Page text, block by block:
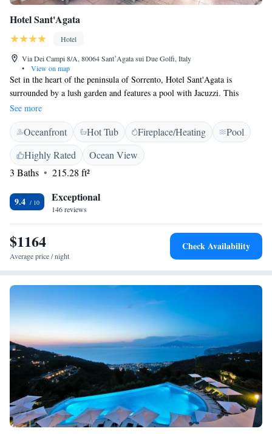
Hotel Sant'Agata
Hotel
Via Dei Campi 8/A, 80064 SantʼAgata sui Due Golfi, Italy
•
View on map
Set in the heart of the peninsula of Sorrento, Hotel Sant'Agata is
surrounded by a lush garden and features a pool with Jacuzzi. This
charming hotel features modern guest rooms, all with Satellite TV and
free Wi-Fi. Sant'Agata has a fully equipped conference room for up to
70 people. Recommended by a number of guide books, Sant'Agata
guarantees an excellent service. During the day, relax on the sun terrace
and enjoy drinks and snacks from the poolside bar. The restaurant serves
regional cuisine with a modern twist. It is an elegant setting for banquets
See more
Oceanfront Hot Tub Fireplace/Heating
Pool
Highly Rated
Ocean View
3 Baths
215.28 ft²
9.4 Exceptional
146 reviews
$1164
Average price / night
Check Availability